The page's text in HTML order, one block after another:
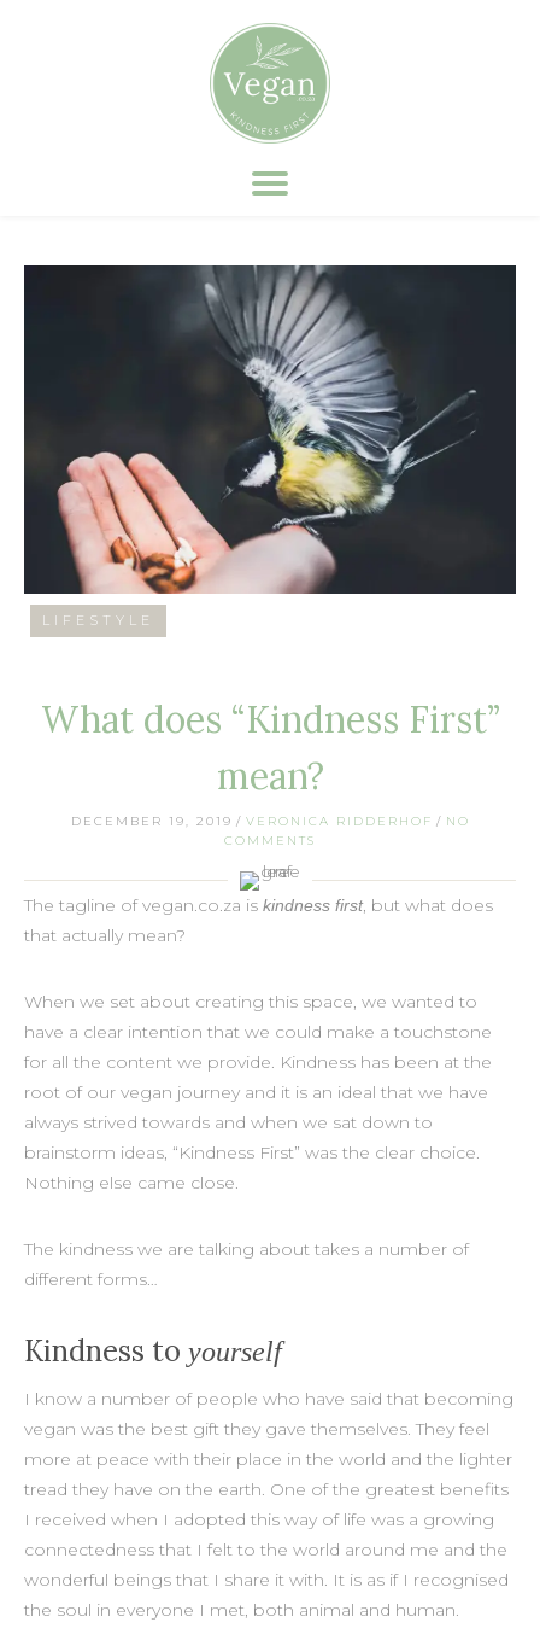
LIFESTYLE
What does “Kindness First”
mean?
DECEMBER 19, 2019 / VERONICA RIDDERHOF / NO
COMMENTS
The tagline of vegan.co.za is kindness first, but what does
that actually mean?
When we set about creating this space, we wanted to
have a clear intention that we could make a touchstone
for all the content we provide. Kindness has been at the
root of our vegan journey and it is an ideal that we have
always strived towards and when we sat down to
brainstorm ideas, “Kindness First” was the clear choice.
Nothing else came close.
The kindness we are talking about takes a number of
different forms…
Kindness to yourself
I know a number of people who have said that becoming
vegan was the best gift they gave themselves. They feel
more at peace with their place in the world and the lighter
tread they have on the earth. One of the greatest benefits
I received when I adopted this way of life was a growing
connectedness that I felt to the world around me and the
wonderful beings that I share it with. It is as if I recognised
the soul in everyone I met, both animal and human.